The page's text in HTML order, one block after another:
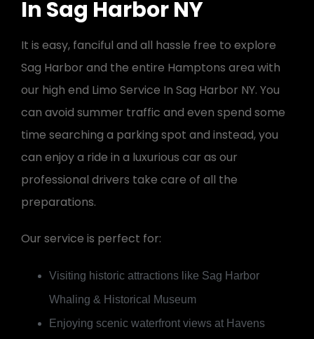
In Sag Harbor NY
It is easy, fanciful and all hassle free to explore
Sag Harbor and the entire Hamptons area with
our high end Limo Service In Sag Harbor NY. You
can avoid summer traffic and even spend some
time searching a parking spot and instead, you
can enjoy a ride in a luxurious car as our
professional drivers take care of all the
preparations.
Our service is perfect for:
Visiting historic attractions like Sag Harbor
Whaling & Historical Museum
Enjoying scenic waterfront views at Havens